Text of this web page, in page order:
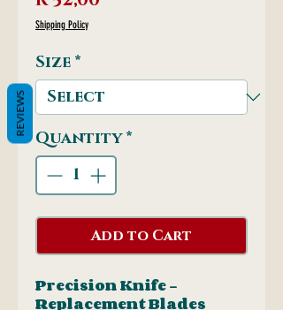
Shipping Policy
Size *
Quantity *
Add to Cart
Precision Knife -
Replacement Blades
REVIEWS